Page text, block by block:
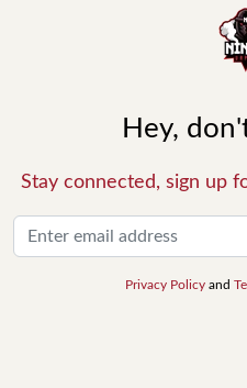
Hey,
Stay connected, sign up
Privacy Policy and